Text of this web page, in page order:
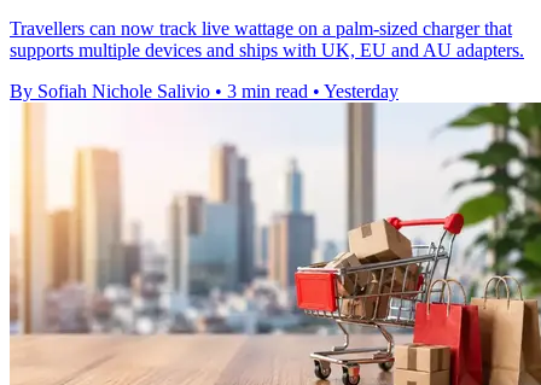
Travellers can now track live wattage on a palm-sized charger that
supports multiple devices and ships with UK, EU and AU adapters.
By Sofiah Nichole Salivio • 3 min read • Yesterday